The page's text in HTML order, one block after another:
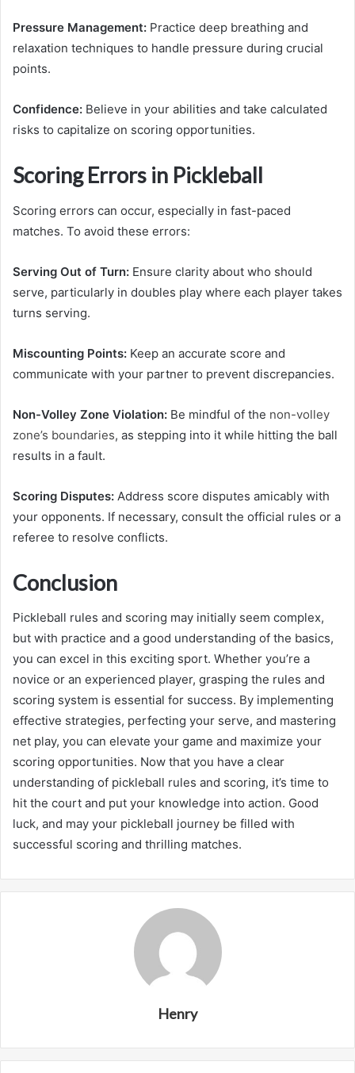
Pressure Management: Practice deep breathing and
relaxation techniques to handle pressure during crucial
points.
Confidence: Believe in your abilities and take calculated
risks to capitalize on scoring opportunities.
Scoring Errors in Pickleball
Scoring errors can occur, especially in fast-paced
matches. To avoid these errors:
Serving Out of Turn: Ensure clarity about who should
serve, particularly in doubles play where each player takes
turns serving.
Miscounting Points: Keep an accurate score and
communicate with your partner to prevent discrepancies.
Non-Volley Zone Violation: Be mindful of the non-volley
zone’s boundaries, as stepping into it while hitting the ball
results in a fault.
Scoring Disputes: Address score disputes amicably with
your opponents. If necessary, consult the official rules or a
referee to resolve conflicts.
Conclusion
Pickleball rules and scoring may initially seem complex,
but with practice and a good understanding of the basics,
you can excel in this exciting sport. Whether you’re a
novice or an experienced player, grasping the rules and
scoring system is essential for success. By implementing
effective strategies, perfecting your serve, and mastering
net play, you can elevate your game and maximize your
scoring opportunities. Now that you have a clear
understanding of pickleball rules and scoring, it’s time to
hit the court and put your knowledge into action. Good
luck, and may your pickleball journey be filled with
successful scoring and thrilling matches.
Henry